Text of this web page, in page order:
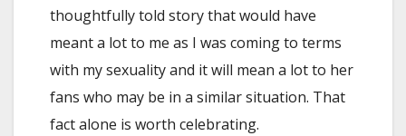
thoughtfully told story that would have
meant a lot to me as I was coming to terms
with my sexuality and it will mean a lot to her
fans who may be in a similar situation. That
fact alone is worth celebrating.